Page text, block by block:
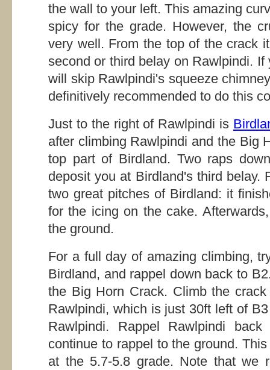
the wall to your left. This amazing
spicy for the grade. However, the
very well. From the top of the crack
second or third belay on Rawlpindi.
will skip Rawlpindi's squeeze
definitively recommended to do this
Just to the right of Rawlpindi is
after climbing Rawlpindi and the Big
top part of Birdland. Two raps
deposit you at Birdland's third belay.
two great pitches of Birdland: it
for the icing on the cake.
the ground.
For a full day of amazing climbing,
Birdland, and rappel down back to
the Big Horn Crack. Climb the
Rawlpindi, which is just 30ft left of
Rawlpindi. Rappel Rawlpindi
continue to rappel to the ground.
at the 5.7-5.8 grade. Note that we